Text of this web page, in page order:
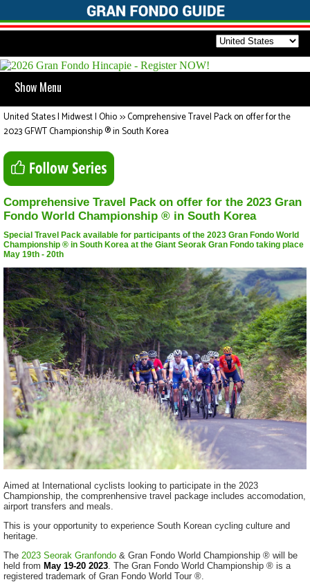
Show Menu
United States | Midwest | Ohio>>Comprehensive Travel Pack on offer for the
2023 GFWT Championship ® in South Korea
Comprehensive Travel Pack on offer for the 2023 Gran
Fondo World Championship ® in South Korea
Special Travel Pack available for participants of the 2023 Gran Fondo World
Championship ® in South Korea at the Giant Seorak Gran Fondo taking place
May 19th - 20th
Aimed at International cyclists looking to participate in the 2023
Championship, the comprenhensive travel package includes accomodation,
airport transfers and meals.
This is your opportunity to experience South Korean cycling culture and
heritage.
The 2023 Seorak Granfondo & Gran Fondo World Championship ® will be
held from May 19-20 2023 . The Gran Fondo World Championship ® is a
registered trademark of Gran Fondo World Tour ®.